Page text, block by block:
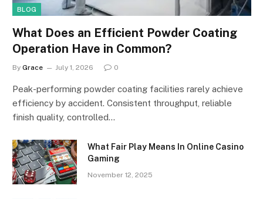
BLOG
What Does an Efficient Powder Coating
Operation Have in Common?
By Grace July 1, 2026 0
Peak-performing powder coating facilities rarely achieve
efficiency by accident. Consistent throughput, reliable
finish quality, controlled…
What Fair Play Means In Online Casino
Gaming
November 12, 2025